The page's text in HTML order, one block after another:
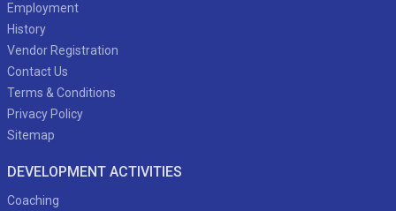
Employment
History
Vendor Registration
Contact Us
Terms & Conditions
Privacy Policy
Sitemap
DEVELOPMENT ACTIVITIES
Coaching